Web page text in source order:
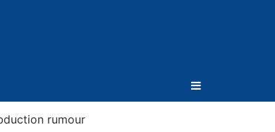
Sidebar
rumour